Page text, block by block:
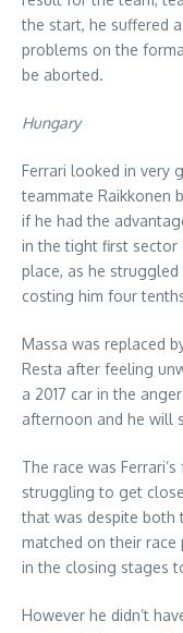
the start, he suffered
problems on the
be aborted.
Hungary
Ferrari looked in very
teammate Raikkonen
if he had the
in the tight first
place, as he
costing him four
Massa was replaced
Resta after feeling
a 2017 car in the
afternoon and he will
The race was
struggling to get
that was despite both
matched on their race
in the closing stages
However he didn’t